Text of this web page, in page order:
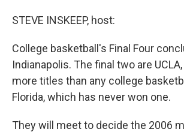
STEVE INSKEEP, host:
College basketball's Final Four
Indianapolis. The final two are
more titles than any college
Florida, which has never won one.
They will meet to decide the 2006